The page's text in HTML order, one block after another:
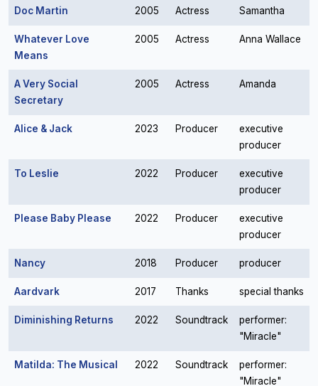
Doc Martin 2005 Actress Samantha
Whatever Love
Means
2005 Actress Anna Wallace
A Very Social
Secretary
2005 Actress Amanda
Alice & Jack 2023 Producer
executive
producer
To Leslie 2022 Producer
executive
producer
Please Baby Please 2022 Producer
executive
producer
Nancy 2018 Producer producer
Aardvark 2017 Thanks special thanks
Diminishing Returns 2022 Soundtrack
performer:
"Miracle"
Matilda: The Musical 2022 Soundtrack
performer:
"Miracle"